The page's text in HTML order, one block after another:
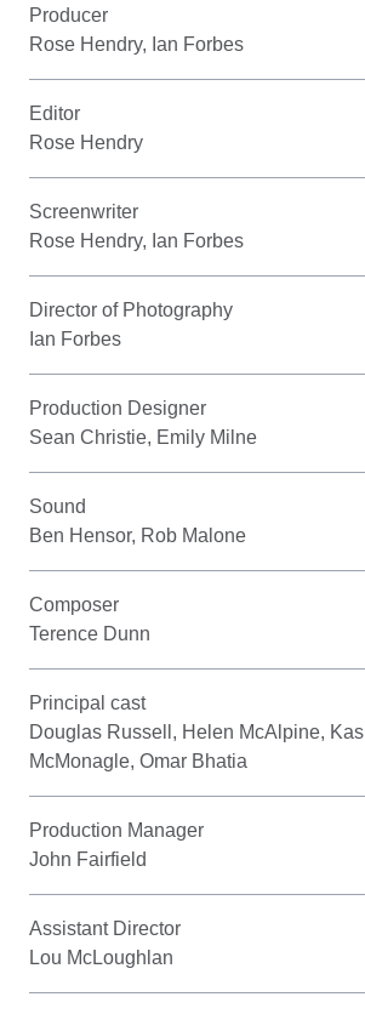
Producer
Rose Hendry, Ian Forbes
Editor
Rose Hendry
Screenwriter
Rose Hendry, Ian Forbes
Director of Photography
Ian Forbes
Production Designer
Sean Christie, Emily Milne
Sound
Ben Hensor, Rob Malone
Composer
Terence Dunn
Principal cast
Douglas Russell, Helen McAlpine,
McMonagle, Omar Bhatia
Production Manager
John Fairfield
Assistant Director
Lou McLoughlan